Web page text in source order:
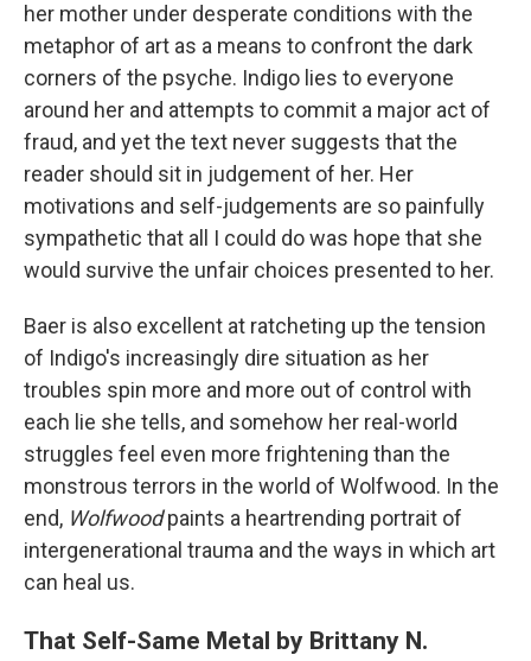
her mother under desperate conditions with the
metaphor of art as a means to confront the dark
corners of the psyche. Indigo lies to everyone
around her and attempts to commit a major act of
fraud, and yet the text never suggests that the
reader should sit in judgement of her. Her
motivations and self-judgements are so painfully
sympathetic that all I could do was hope that she
would survive the unfair choices presented to her.
Baer is also excellent at ratcheting up the tension
of Indigo's increasingly dire situation as her
troubles spin more and more out of control with
each lie she tells, and somehow her real-world
struggles feel even more frightening than the
monstrous terrors in the world of Wolfwood. In the
end, Wolfwoodpaints a heartrending portrait of
intergenerational trauma and the ways in which art
can heal us.
That Self-Same Metal by Brittany N.